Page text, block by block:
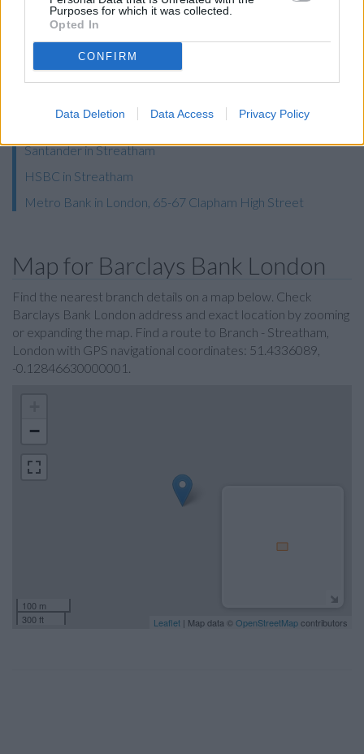
Purposes for which it was collected.
Opted In
CONFIRM
Data Deletion Data Access Privacy Policy
Nationwide in Streatham
RBS in Streatham
Lloyds Bank in London, 186 Streatham High Road
NatWest in London, 54 Streatham High Road
Santander in Streatham
HSBC in Streatham
Metro Bank in London, 65-67 Clapham High Street
Map for Barclays Bank London
Find the nearest branch details on a map below. Check
Barclays Bank London address and exact location by zooming
or expanding the map. Find a route to Branch - Streatham,
London with GPS navigational coordinates: 51.4336089,
-0.12846630000001.
−
100 m
300 ft
Leaflet | Map data © OpenStreetMapcontributors